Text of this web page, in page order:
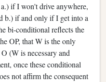
if I won't drive anywhere,
b.) if and only if I get into a
bi-conditional reflects the
OP, that W is the only
(W is necessary and
once these conditional
not affirm the consequent